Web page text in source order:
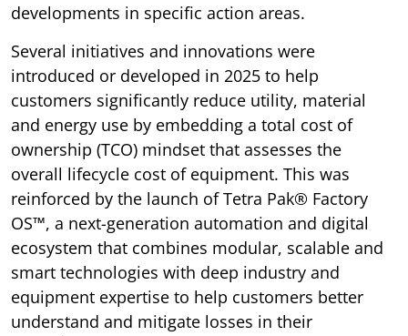
developments in specific action areas.
Several initiatives and innovations were
introduced or developed in 2025 to help
customers significantly reduce utility, material
and energy use by embedding a total cost of
ownership (TCO) mindset that assesses the
overall lifecycle cost of equipment. This was
reinforced by the launch of Tetra Pak® Factory
OS™, a next-generation automation and digital
ecosystem that combines modular, scalable and
smart technologies with deep industry and
equipment expertise to help customers better
understand and mitigate losses in their